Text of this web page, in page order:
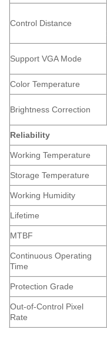
Control Distance
Support VGA Mode
Color Temperature
Brightness Correction
Reliability
Working Temperature
Storage Temperature
Working Humidity
Lifetime
MTBF
Continuous Operating
Time
Protection Grade
Out-of-Control Pixel
Rate